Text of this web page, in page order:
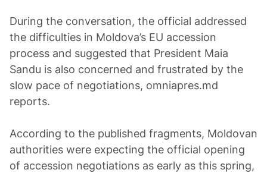
During the conversation, the official addressed
the difficulties in Moldova’s EU accession
process and suggested that President Maia
Sandu is also concerned and frustrated by the
slow pace of negotiations, omniapres.md
reports.
According to the published fragments, Moldovan
authorities were expecting the official opening
of accession negotiations as early as this spring,